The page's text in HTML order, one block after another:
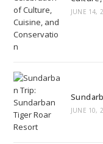
JUNE 14,
JUNE 10,